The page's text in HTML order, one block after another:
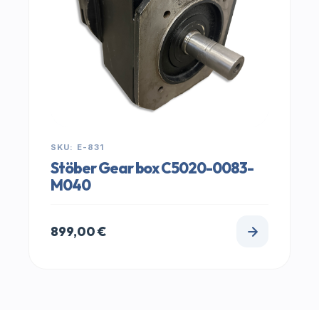
SKU: E-831
Stöber Gear box C5020-0083-
M040
899,00€